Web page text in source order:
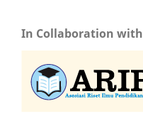
In Collaboration with